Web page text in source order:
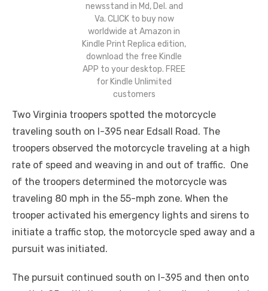
newsstand in Md, Del. and
Va. CLICK to buy now
worldwide at Amazon in
Kindle Print Replica edition,
download the free Kindle
APP to your desktop. FREE
for Kindle Unlimited
customers
Two Virginia troopers spotted the motorcycle
traveling south on I-395 near Edsall Road. The
troopers observed the motorcycle traveling at a high
rate of speed and weaving in and out of traffic. One
of the troopers determined the motorcycle was
traveling 80 mph in the 55-mph zone. When the
trooper activated his emergency lights and sirens to
initiate a traffic stop, the motorcycle sped away and a
pursuit was initiated.
The pursuit continued south on I-395 and then onto